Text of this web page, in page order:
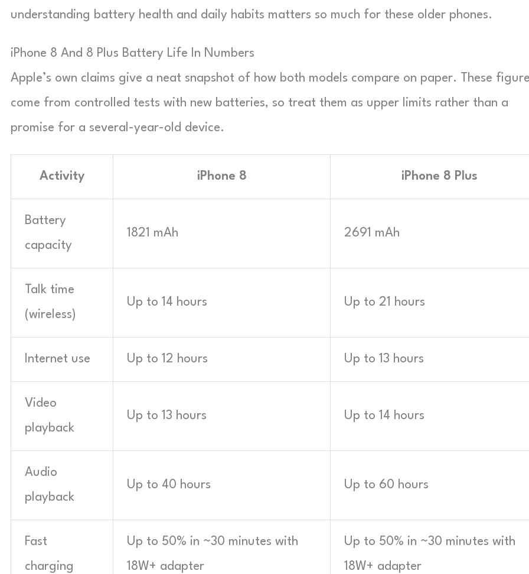
understanding battery health and daily habits matters so much for these older phones.
iPhone 8 And 8 Plus Battery Life In Numbers
Apple’s own claims give a neat snapshot of how both models compare on paper. These
come from controlled tests with new batteries, so treat them as upper limits rather than a
promise for a several-year-old device.
Activity iPhone 8 iPhone 8 Plus
Battery
capacity
1821 mAh 2691 mAh
Talk time
(wireless)
Up to 14 hours Up to 21 hours
Internet use Up to 12 hours Up to 13 hours
Video
playback
Up to 13 hours Up to 14 hours
Audio
playback
Up to 40 hours Up to 60 hours
Fast
charging
Up to 50% in ~30 minutes with
18W+ adapter
Up to 50% in ~30 minutes with
18W+ adapter